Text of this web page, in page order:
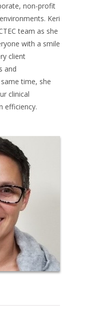
non-profit
Keri
team as she
with a smile
client
and
time, she
clinical
efficiency.